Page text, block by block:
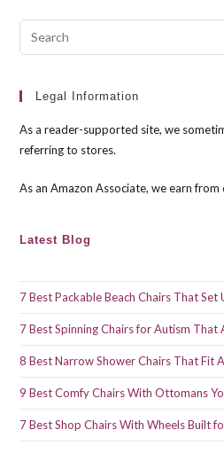
Legal Information
As a reader-supported site, we
referring to stores.
As an Amazon Associate, we earn from
Latest Blog
7 Best Packable Beach Chairs That Set
7 Best Spinning Chairs for Autism That
8 Best Narrow Shower Chairs That Fit
9 Best Comfy Chairs With Ottomans
7 Best Shop Chairs With Wheels Built